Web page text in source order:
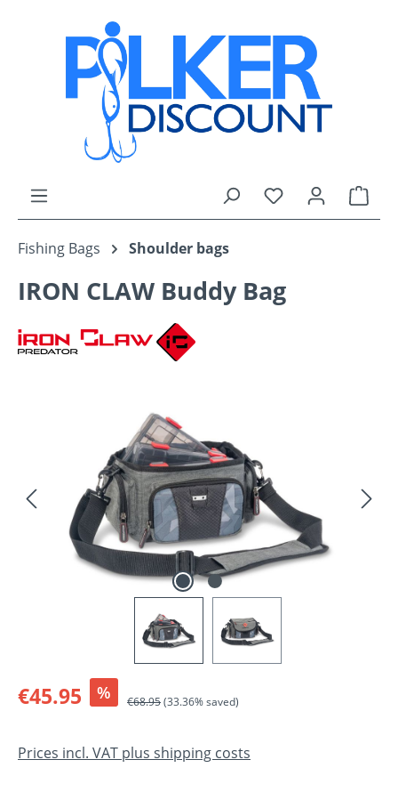
Skip to main content
You have 0
Fishing Bags Shoulder bags
IRON CLAW Buddy Bag
Sale price:
€45.95 % Regular price:
€68.95(33.36% saved)
Prices incl. VAT plus shipping costs